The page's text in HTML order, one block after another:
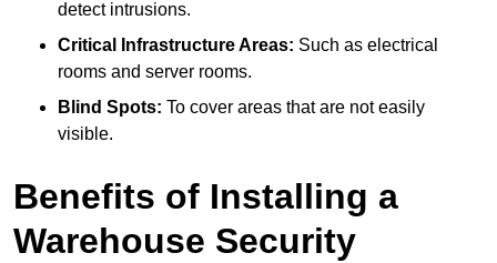
detect intrusions.
Critical Infrastructure Areas: Such as electrical
rooms and server rooms.
Blind Spots: To cover areas that are not easily
visible.
Benefits of Installing a
Warehouse Security